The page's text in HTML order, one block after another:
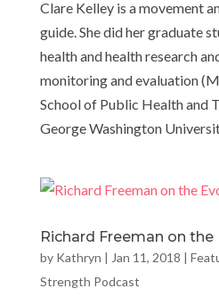
Clare Kelley is a movement
guide. She did her graduate
health and health research
monitoring and evaluation
School of Public Health and
George Washington
Richard Freeman on
by Kathryn | Jan 11, 2018 |
Strength Podcast